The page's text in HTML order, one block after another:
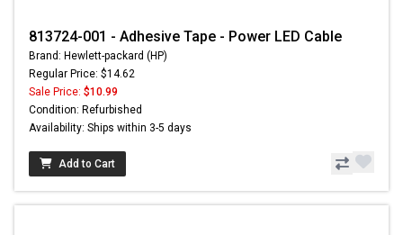
813724-001 - Adhesive Tape - Power LED Cable
Brand: Hewlett-packard (HP)
Regular Price: $14.62
Sale Price: $10.99
Condition: Refurbished
Availability: Ships within 3-5 days
Add to Cart